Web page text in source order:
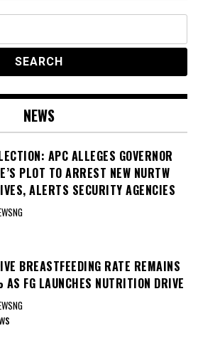
NEWS
APC ALLEGES GOVERNOR
PLOT TO ARREST NEW NURTW
ALERTS SECURITY AGENCIES
BREASTFEEDING RATE REMAINS
FG LAUNCHES NUTRITION DRIVE